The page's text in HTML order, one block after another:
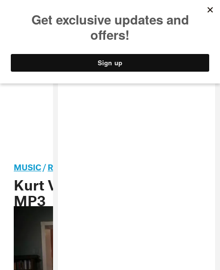
STYLE
MUSIC/ROCK
Kurt Vile, “Jesus Fever”
MP3